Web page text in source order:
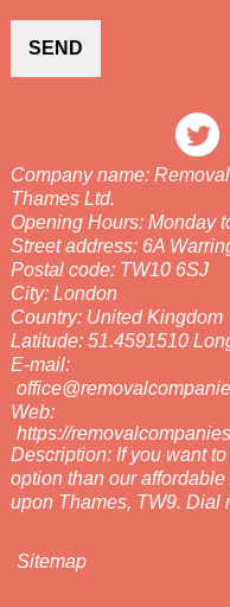
SEND
Company name:
Thames Ltd.
Opening Hours: Monday
Street address: 6A
Postal code: TW10 6SJ
City: London
Country: United Kingdom
Latitude: 51.4591510
E-mail:
Web:
https://
Description: If you want
option than our
upon Thames, TW9. Dial
Sitemap